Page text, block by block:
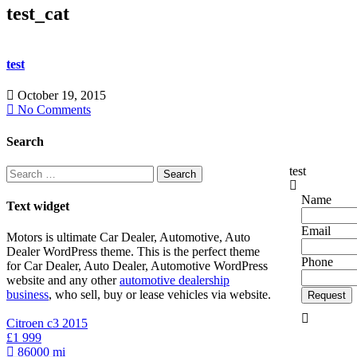
test_cat
test
October 19, 2015
No Comments
Search
Search
for:
Text widget
Motors is ultimate Car Dealer, Automotive, Auto
Dealer WordPress theme. This is the perfect theme
for Car Dealer, Auto Dealer, Automotive WordPress
website and any otherautomotive dealership
business, who sell, buy or lease vehicles via website.
Citroen c3 2015
£1 999
86000 mi
test
Name
Email
Phone
Request